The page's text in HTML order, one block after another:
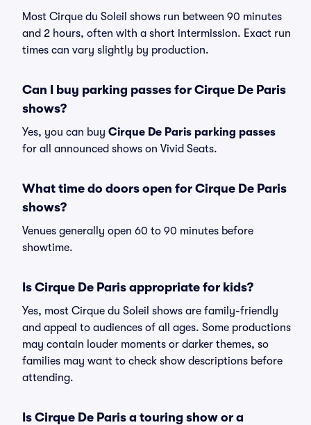
Most Cirque du Soleil shows run between 90 minutes
and 2 hours, often with a short intermission. Exact run
times can vary slightly by production.
Can I buy parking passes for Cirque De Paris
shows?
Yes, you can buy Cirque De Paris parking passes
for all announced shows on Vivid Seats.
What time do doors open for Cirque De Paris
shows?
Venues generally open 60 to 90 minutes before
showtime.
Is Cirque De Paris appropriate for kids?
Yes, most Cirque du Soleil shows are family-friendly
and appeal to audiences of all ages. Some productions
may contain louder moments or darker themes, so
families may want to check show descriptions before
attending.
Is Cirque De Paris a touring show or a